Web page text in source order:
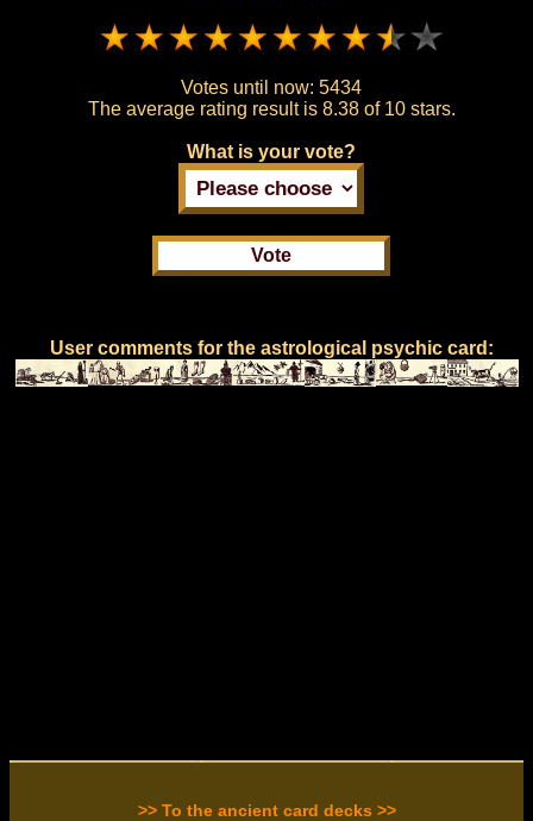
Votes until now: 5434
The average rating result is 8.38 of 10 stars.
What is your vote?
User comments for the astrological psychic card:
>> To the ancient card decks >>